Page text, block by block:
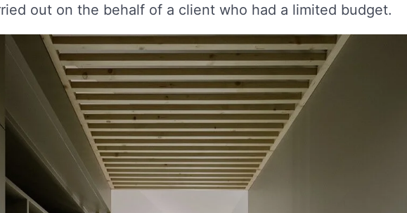
out on the behalf of a client who had a limited budget.